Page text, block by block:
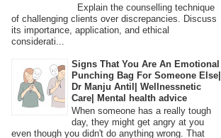
Explain the counselling technique
of challenging clients over discrepancies. Discuss
its importance, application, and ethical
considerati...
Signs That You Are An Emotional
Punching Bag For Someone Else|
Dr Manju Antil| Wellnessnetic
Care| Mental health advice
When someone has a really tough
day, they might get angry at you
even though you didn't do anything wrong. That